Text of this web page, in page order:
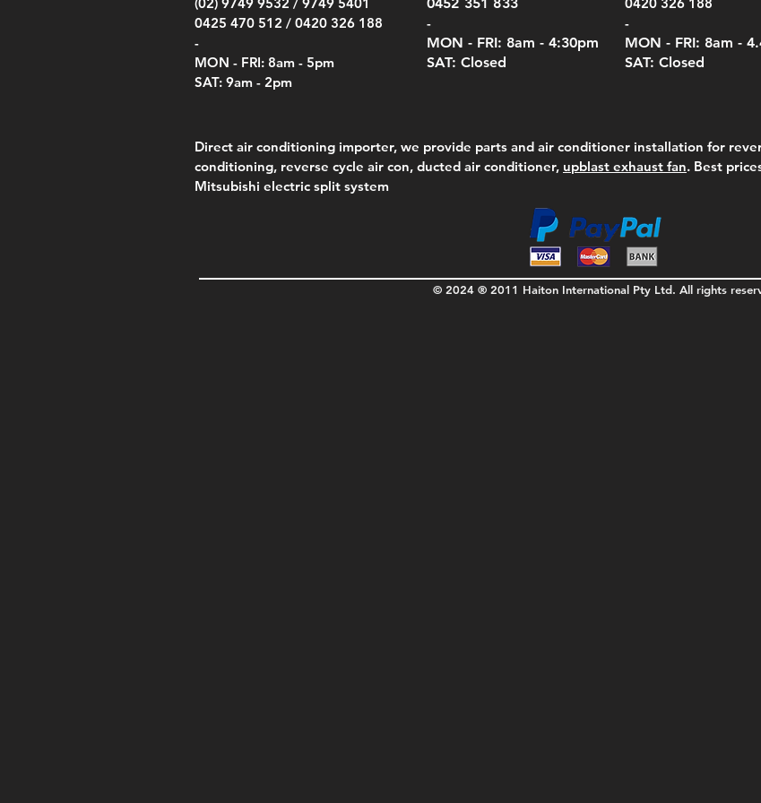
(02) 9749 9532 / 9749 5401
0425 470 512 / 0420 326 188
-
MON - FRI: 8am - 5pm
SAT: 9am - 2pm
0452 351 833
-
MON - FRI: 8am - 4:30pm
SAT: Closed
0420 326 188
-
MON - FRI: 8am -
SAT: Closed
Direct air conditioning importer, we provide parts and air conditioner installation for
conditioning, reverse cycle air con, ducted air conditioner, upblast exhaust fan. Best
Mitsubishi electric split system
© 2024 ® 2011 Haiton International Pty Ltd. All rights